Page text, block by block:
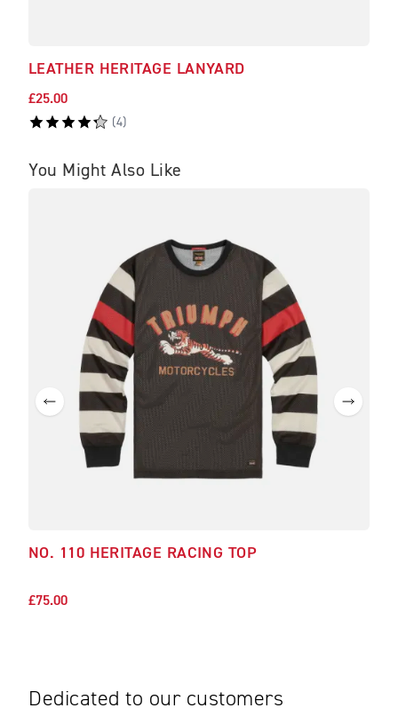
LEATHER HERITAGE LANYARD
£25.00
(4)
You Might Also Like
NO. 110 HERITAGE RACING TOP
£75.00
Dedicated to our customers